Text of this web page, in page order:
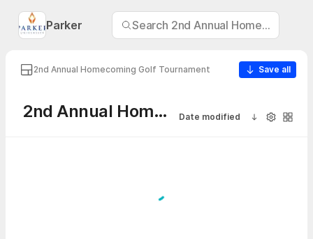
Parker Search 2nd Annual Homecoming
2nd Annual Homecoming Golf Tournament Save all
2nd Annual Homecoming Golf Tournament Date modified SortVisibility